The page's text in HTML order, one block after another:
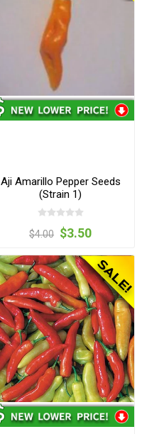
Aji Amarillo Pepper Seeds
(Strain 1)
$4.00 $3.50